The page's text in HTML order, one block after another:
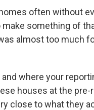
often without
something of
almost too much
where your
houses at the pre-
close to what they